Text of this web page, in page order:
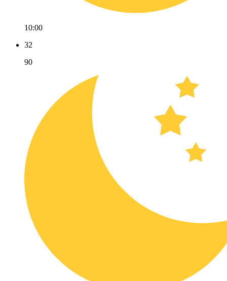
10:00
32
90